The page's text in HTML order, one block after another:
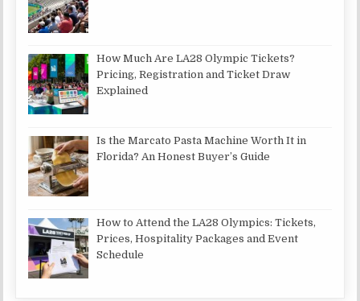
How Much Are LA28 Olympic Tickets?
Pricing, Registration and Ticket Draw
Explained
Is the Marcato Pasta Machine Worth It in
Florida? An Honest Buyer’s Guide
How to Attend the LA28 Olympics: Tickets,
Prices, Hospitality Packages and Event
Schedule